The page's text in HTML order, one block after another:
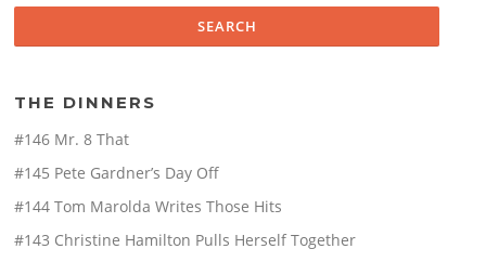
THE DINNERS
#146 Mr. 8 That
#145 Pete Gardner’s Day Off
#144 Tom Marolda Writes Those Hits
#143 Christine Hamilton Pulls Herself Together